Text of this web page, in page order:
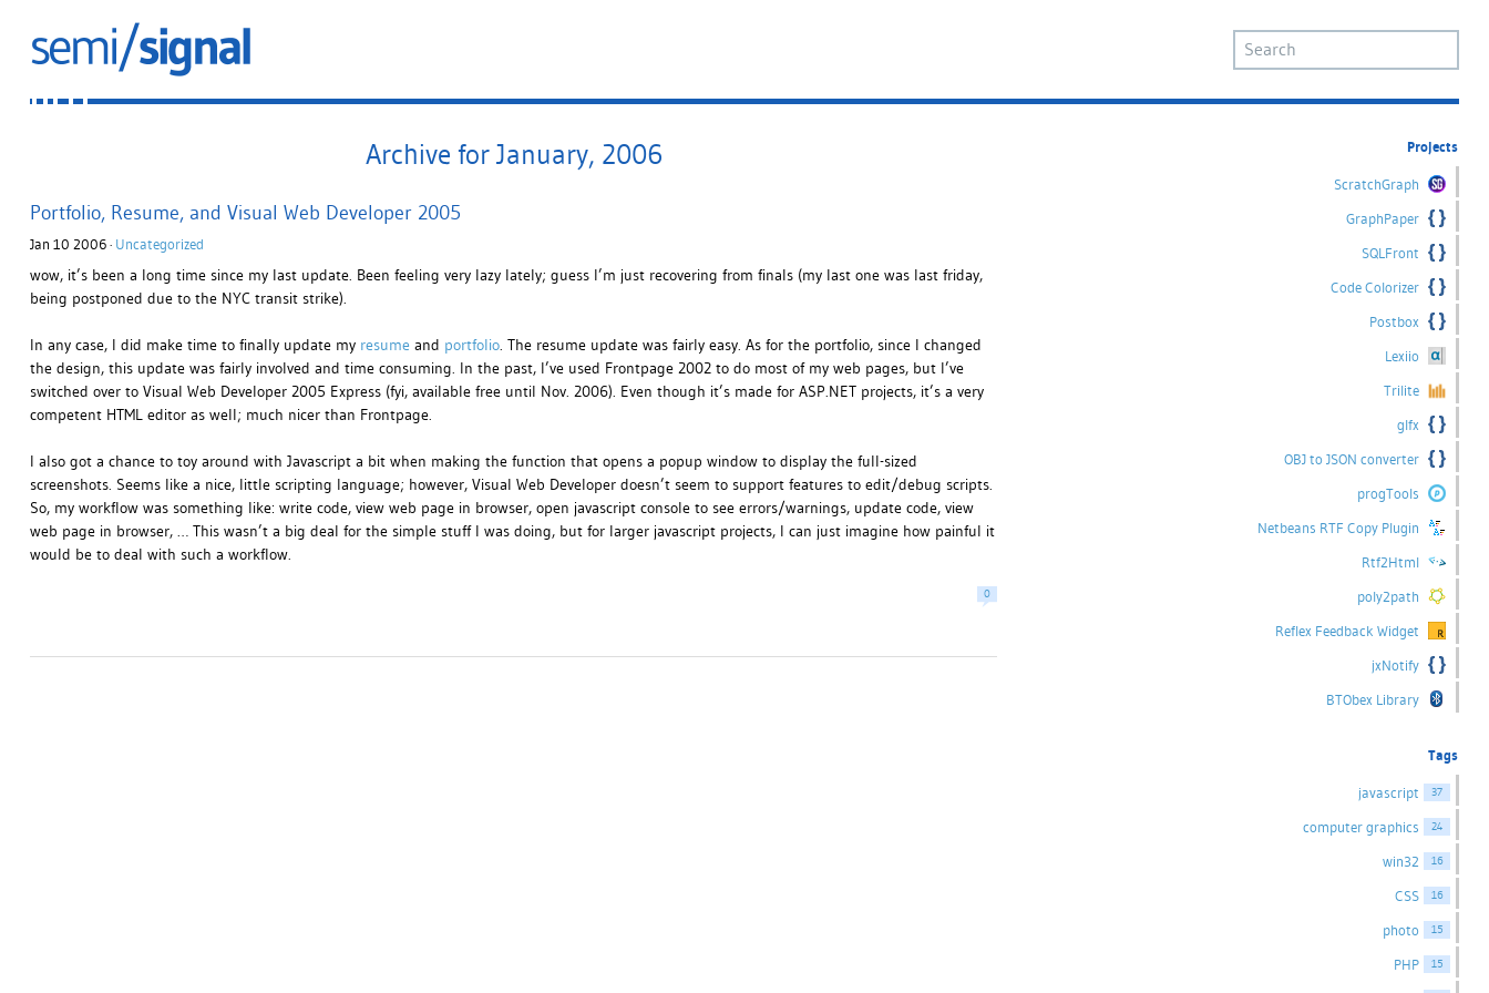
Archive for January, 2006
Portfolio, Resume, and Visual Web Developer 2005
Jan 10 2006 · Uncategorized
wow, it’s been a long time since my last update. Been feeling very lazy lately; guess I’m just recovering from finals (my last one was last friday,
being postponed due to the NYC transit strike).
In any case, I did make time to finally update my resumeand portfolio. The resume update was fairly easy. As for the portfolio, since I changed
the design, this update was fairly involved and time consuming. In the past, I’ve used Frontpage 2002 to do most of my web pages, but I’ve
switched over to Visual Web Developer 2005 Express (fyi, available free until Nov. 2006). Even though it’s made for ASP.NET projects, it’s a very
competent HTML editor as well; much nicer than Frontpage.
I also got a chance to toy around with Javascript a bit when making the function that opens a popup window to display the full-sized
screenshots. Seems like a nice, little scripting language; however, Visual Web Developer doesn’t seem to support features to edit/debug scripts.
So, my workflow was something like: write code, view web page in browser, open javascript console to see errors/warnings, update code, view
web page in browser, … This wasn’t a big deal for the simple stuff I was doing, but for larger javascript projects, I can just imagine how painful it
would be to deal with such a workflow.
0
Projects
ScratchGraph
GraphPaper
SQLFront
Code Colorizer
Postbox
Lexiio
Trilite
glfx
OBJ to JSON converter
progTools
Netbeans RTF Copy Plugin
Rtf2Html
poly2path
Reflex Feedback Widget
jxNotify
BTObex Library
Tags
javascript 37
computer graphics 24
win32 16
CSS 16
photo 15
PHP 15